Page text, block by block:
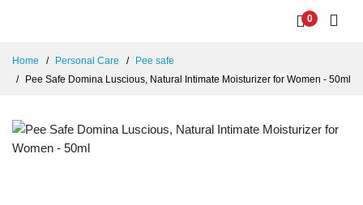
0
Home Personal Care
Pee safe
Pee Safe Domina Luscious, Natural Intimate Moisturizer for Women - 50ml